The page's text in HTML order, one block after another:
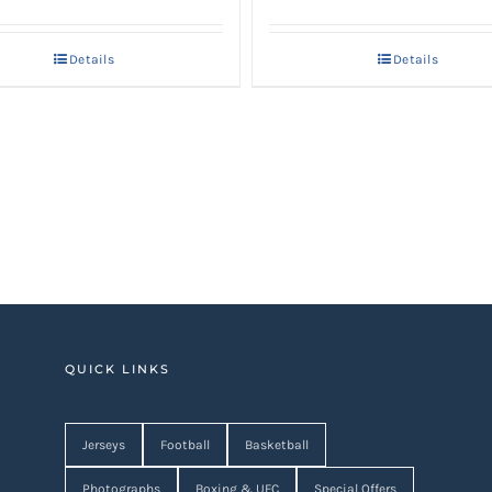
AED 4,250.AED 3,400.
Details
AED 1,950.AED 1,560.
Details
QUICK LINKS
Jerseys Football Basketball
Photographs Boxing & UFC Special Offers